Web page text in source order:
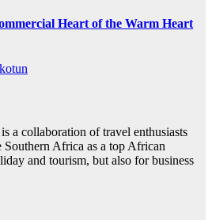
Heart of the Warm Heart
a collaboration of travel enthusiasts
Africa as a top African
and tourism, but also for business